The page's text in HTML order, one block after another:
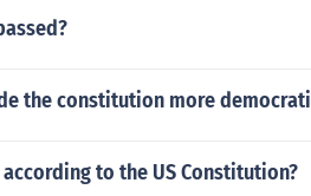
the constitution more
to the US Constitution?